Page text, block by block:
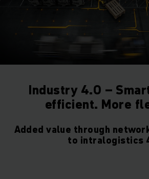
Industry 4.0 –
efficient. More
Added value through
to intralogistics